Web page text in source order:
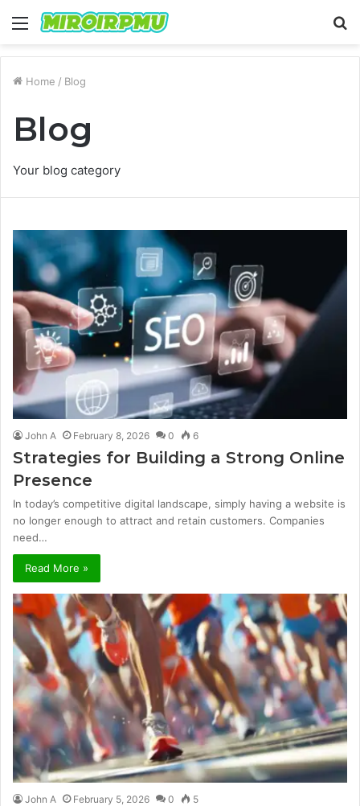
Menu
Home / Blog
Blog
Your blog category
John A February 8, 2026 0 6
Strategies for Building a Strong Online
Presence
In today’s competitive digital landscape, simply having a website is
no longer enough to attract and retain customers. Companies
need…
Read More »
John A February 5, 2026 0 5